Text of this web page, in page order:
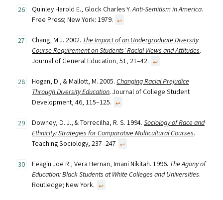
Quinley Harold E., Glock Charles Y.Anti-Semitism in America.
Free Press; New York: 1979. ↩︎
Chang, M J. 2002. The Impact of an Undergraduate Diversity
Course Requirement on Students’ Racial Views and Attitudes.
Journal of General Education, 51, 21–42. ↩︎
Hogan, D., & Mallott, M. 2005. Changing Racial Prejudice
Through Diversity Education. Journal of College Student
Development, 46, 115–125. ↩︎
Downey, D. J., & Torrecilha, R. S. 1994. Sociology of Race and
Ethnicity: Strategies for Comparative Multicultural Courses.
Teaching Sociology, 237–247 ↩︎
Feagin Joe R., Vera Hernan, Imani Nikitah. 1996. The Agony of
Education: Black Students at White Colleges and Universities.
Routledge; New York. ↩︎